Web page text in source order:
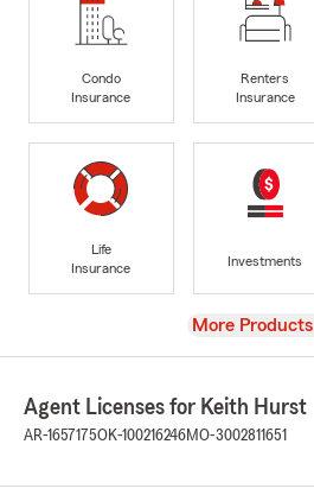
Condo
Insurance
Renters
Insurance
Life
Insurance
Investments
View
More Products
Agent Licenses for Keith Hurst
AR-1657175OK-100216246MO-3002811651